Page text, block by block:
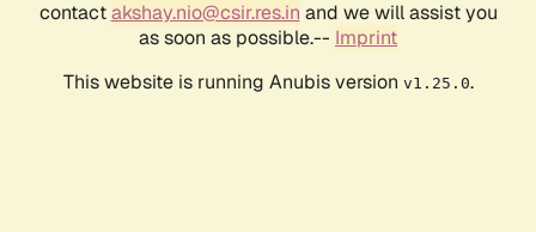
contactakshay.nio@csir.res.in and we will assist you
as soon as possible.-- Imprint
This website is running Anubis version v1.25.0.